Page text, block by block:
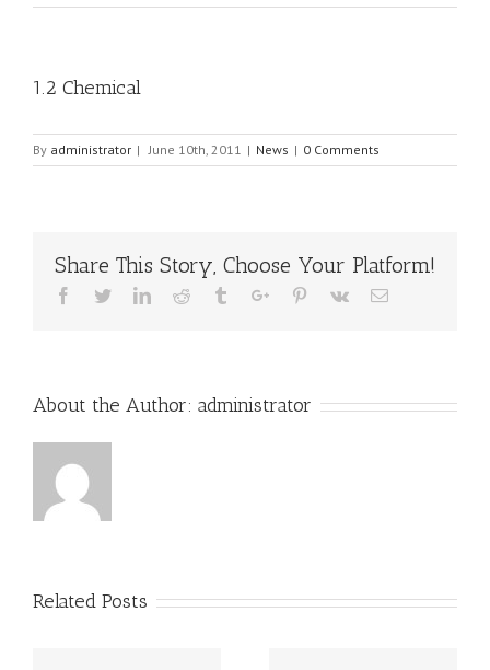
1.2 Chemical
By administrator | June 10th, 2011 | News | 0 Comments
Share This Story, Choose Your Platform!
Facebook
TwitterLinkedinReddit TumblrGoogle+Pinterest
Vk Email
About the Author: administrator
Related Posts